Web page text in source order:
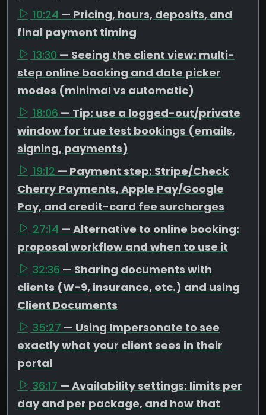
10:24 — Pricing, hours, deposits, and
final payment timing
13:30 — Seeing the client view: multi-
step online booking and date picker
modes (minimal vs automatic)
18:06 — Tip: use a logged-out/private
window for true test bookings (emails,
signing, payments)
19:12 — Payment step: Stripe/Check
Cherry Payments, Apple Pay/Google
Pay, and credit-card fee surcharges
27:14 — Alternative to online booking:
proposal workflow and when to use it
32:36 — Sharing documents with
clients (W-9, insurance, etc.) and using
Client Documents
35:27 — Using Impersonate to see
exactly what your client sees in their
portal
36:17 — Availability settings: limits per
day and per package, and how that